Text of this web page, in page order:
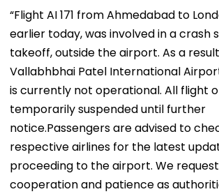
Crash In Airoli
For OPD, MRI, X-
Services
“Flight AI 171 from Ahmedabad to
earlier today, was involved in a crash
takeoff, outside the airport. As a
Vallabhbhai Patel International
is currently not operational. All flight
temporarily suspended until further
notice.Passengers are advised to
respective airlines for the latest
proceeding to the airport. We
cooperation and patience as